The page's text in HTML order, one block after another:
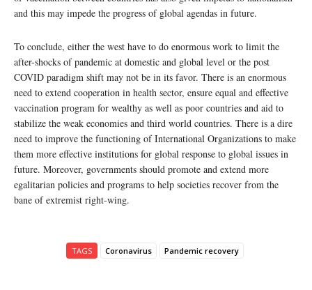
and this may impede the progress of global agendas in future.
To conclude, either the west have to do enormous work to limit the
after-shocks of pandemic at domestic and global level or the post
COVID paradigm shift may not be in its favor. There is an enormous
need to extend cooperation in health sector, ensure equal and effective
vaccination program for wealthy as well as poor countries and aid to
stabilize the weak economies and third world countries. There is a dire
need to improve the functioning of International Organizations to make
them more effective institutions for global response to global issues in
future. Moreover, governments should promote and extend more
egalitarian policies and programs to help societies recover from the
bane of extremist right-wing.
TAGS Coronavirus Pandemic recovery